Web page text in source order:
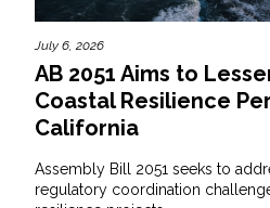
July 6, 2026
AB 2051 Aims to
Coastal Resilience
California
Assembly Bill 2051 seeks to
regulatory coordination